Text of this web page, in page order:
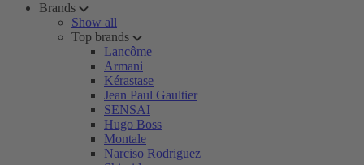
Brands
Show all
Top brands
Lancôme
Armani
Kérastase
Jean Paul Gaultier
SENSAI
Hugo Boss
Montale
Narciso Rodriguez